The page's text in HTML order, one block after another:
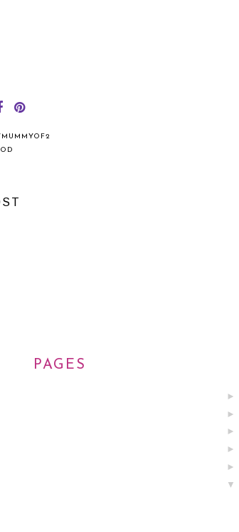
PAGES
►
►
►
►
►
▼